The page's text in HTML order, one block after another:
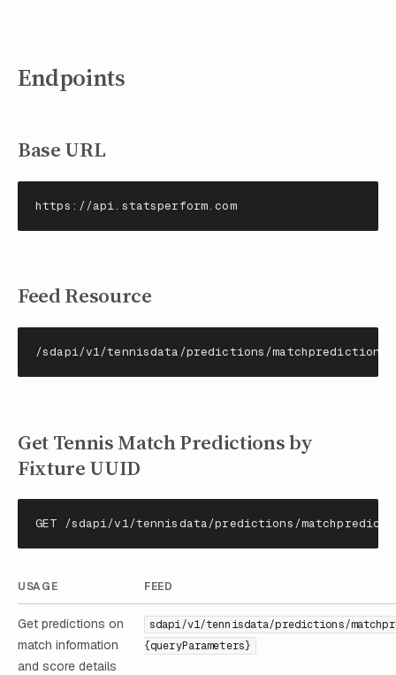
Endpoints
Base URL
https://api.statsperform.com
Feed Resource
/sdapi/v1/tennisdata/predictions/matchpredictions
Get Tennis Match Predictions by
Fixture UUID
GET /sdapi/v1/tennisdata/predictions/
USAGE FEED
Get predictions on
match information
and score details
sdapi/v1/tennisdata/predictions/
{queryParameters}